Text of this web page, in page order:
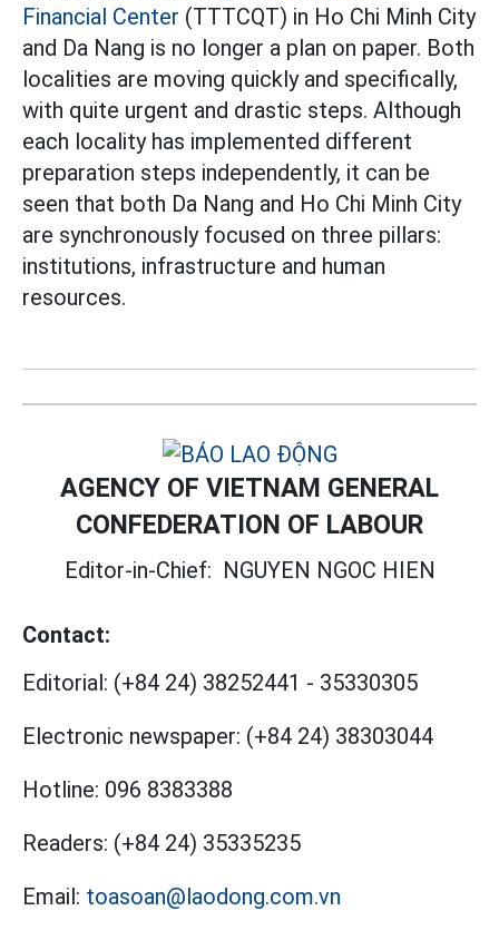
Financial Center (TTTCQT) in Ho Chi Minh City
and Da Nang is no longer a plan on paper. Both
localities are moving quickly and specifically,
with quite urgent and drastic steps. Although
each locality has implemented different
preparation steps independently, it can be
seen that both Da Nang and Ho Chi Minh City
are synchronously focused on three pillars:
institutions, infrastructure and human
resources.
AGENCY OF VIETNAM GENERAL
CONFEDERATION OF LABOUR
Editor-in-Chief: NGUYEN NGOC HIEN
Contact:
Editorial: (+84 24) 38252441 - 35330305
Electronic newspaper: (+84 24) 38303044
Hotline: 096 8383388
Readers: (+84 24) 35335235
Email: toasoan@laodong.com.vn